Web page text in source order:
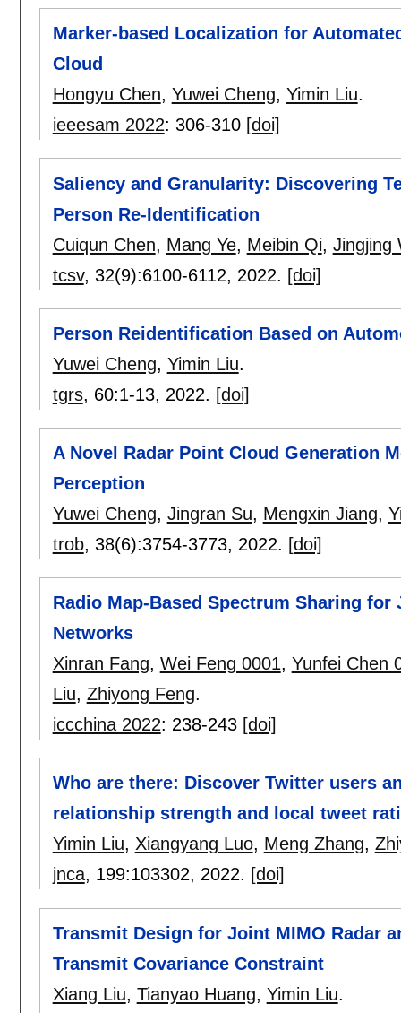
Marker-based Localization for
Cloud
Hongyu Chen, Yuwei Cheng, Yimin Liu.
ieeesam 2022: 306-310 [doi]
Saliency and Granularity: Discovering
Person Re-Identification
Cuiqun Chen, Mang Ye, Meibin Qi, Jingjing
tcsv, 32(9):6100-6112, 2022. [doi]
Person Reidentification Based on
Yuwei Cheng, Yimin Liu.
tgrs, 60:1-13, 2022. [doi]
A Novel Radar Point Cloud Generation
Perception
Yuwei Cheng, Jingran Su, Mengxin Jiang,
trob, 38(6):3754-3773, 2022. [doi]
Radio Map-Based Spectrum Sharing
Networks
Xinran Fang, Wei Feng 0001, Yunfei Chen
Liu, Zhiyong Feng.
iccchina 2022: 238-243 [doi]
Who are there: Discover Twitter users
relationship strength and local tweet
Yimin Liu, Xiangyang Luo, Meng Zhang,
jnca, 199:103302, 2022. [doi]
Transmit Design for Joint MIMO Radar
Transmit Covariance Constraint
Xiang Liu, Tianyao Huang, Yimin Liu.